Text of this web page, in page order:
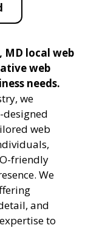
MD local web
web
needs.
we
web
friendly
We
and
to